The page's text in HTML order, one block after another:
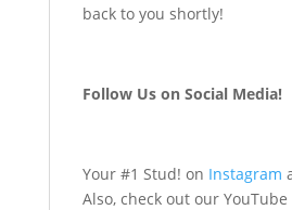
back to you shortly!
Follow Us on Social Media!
Your #1 Stud! on Instagram
Also, check out our